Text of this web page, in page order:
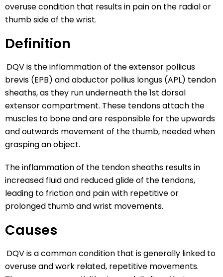
overuse condition that results in pain on the radial or
thumb side of the wrist.
Definition
DQV is the inflammation of the extensor pollicus
brevis (EPB) and abductor pollius longus (APL) tendon
sheaths, as they run underneath the 1st dorsal
extensor compartment. These tendons attach the
muscles to bone and are responsible for the upwards
and outwards movement of the thumb, needed when
grasping an object.
The inflammation of the tendon sheaths results in
increased fluid and reduced glide of the tendons,
leading to friction and pain with repetitive or
prolonged thumb and wrist movements.
Causes
DQV is a common condition that is generally linked to
overuse and work related, repetitive movements.